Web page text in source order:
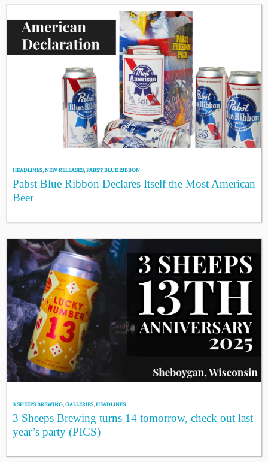
HEADLINES,NEW RELEASES,PABST BLUE RIBBON
Pabst Blue Ribbon Declares Itself the Most American
Beer
3 SHEEPS BREWING,GALLERIES,HEADLINES
3 Sheeps Brewing turns 14 tomorrow, check out last
year’s party (PICS)